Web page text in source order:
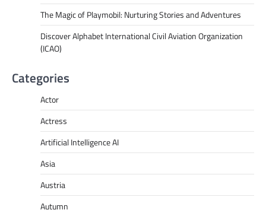
The Magic of Playmobil: Nurturing Stories and Adventures
Discover Alphabet International Civil Aviation Organization
(ICAO)
Categories
Actor
Actress
Artificial Intelligence AI
Asia
Austria
Autumn